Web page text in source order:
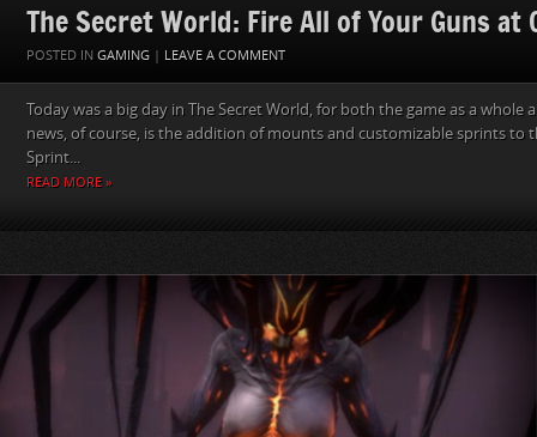
The Secret World: Fire All of Your Guns at
POSTED IN GAMING | LEAVE A COMMENT
Today was a big day in The Secret World, for both the game as a whole
news, of course, is the addition of mounts and customizable sprints to
Sprint...
READ MORE »